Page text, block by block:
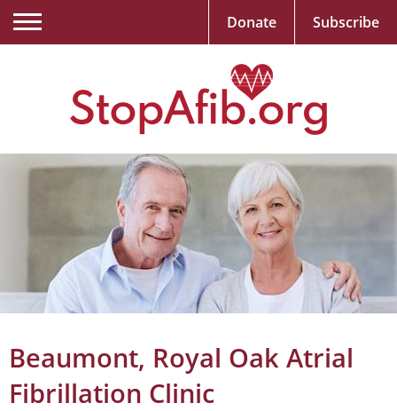
Beaumont, Royal Oak Atrial
Fibrillation Clinic
Donate Subscribe